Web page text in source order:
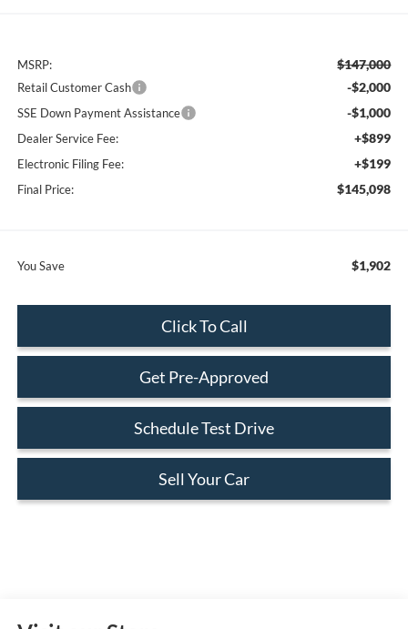
MSRP: $147,000
Retail Customer Cash -$2,000
SSE Down Payment Assistance -$1,000
Dealer Service Fee: +$899
Electronic Filing Fee: +$199
Final Price: $145,098
You Save $1,902
Click To Call
Get Pre-Approved
Schedule Test Drive
Sell Your Car